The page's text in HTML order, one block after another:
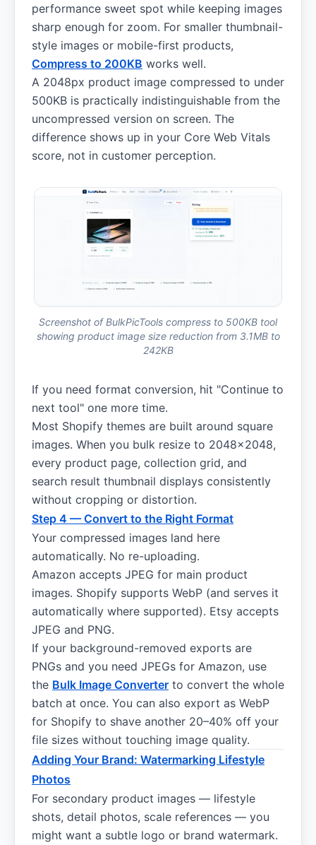
performance sweet spot while keeping images
sharp enough for zoom. For smaller thumbnail-
style images or mobile-first products,
Compress to 200KB works well.
A 2048px product image compressed to under
500KB is practically indistinguishable from the
uncompressed version on screen. The
difference shows up in your Core Web Vitals
score, not in customer perception.
Screenshot of BulkPicTools compress to 500KB tool
showing product image size reduction from 3.1MB to
242KB
If you need format conversion, hit "Continue to
next tool" one more time.
Most Shopify themes are built around square
images. When you bulk resize to 2048×2048,
every product page, collection grid, and
search result thumbnail displays consistently
without cropping or distortion.
Step 4 — Convert to the Right Format
Your compressed images land here
automatically. No re-uploading.
Amazon accepts JPEG for main product
images. Shopify supports WebP (and serves it
automatically where supported). Etsy accepts
JPEG and PNG.
If your background-removed exports are
PNGs and you need JPEGs for Amazon, use
the Bulk Image Converter to convert the whole
batch at once. You can also export as WebP
for Shopify to shave another 20–40% off your
file sizes without touching image quality.
Adding Your Brand: Watermarking Lifestyle
Photos
For secondary product images — lifestyle
shots, detail photos, scale references — you
might want a subtle logo or brand watermark.